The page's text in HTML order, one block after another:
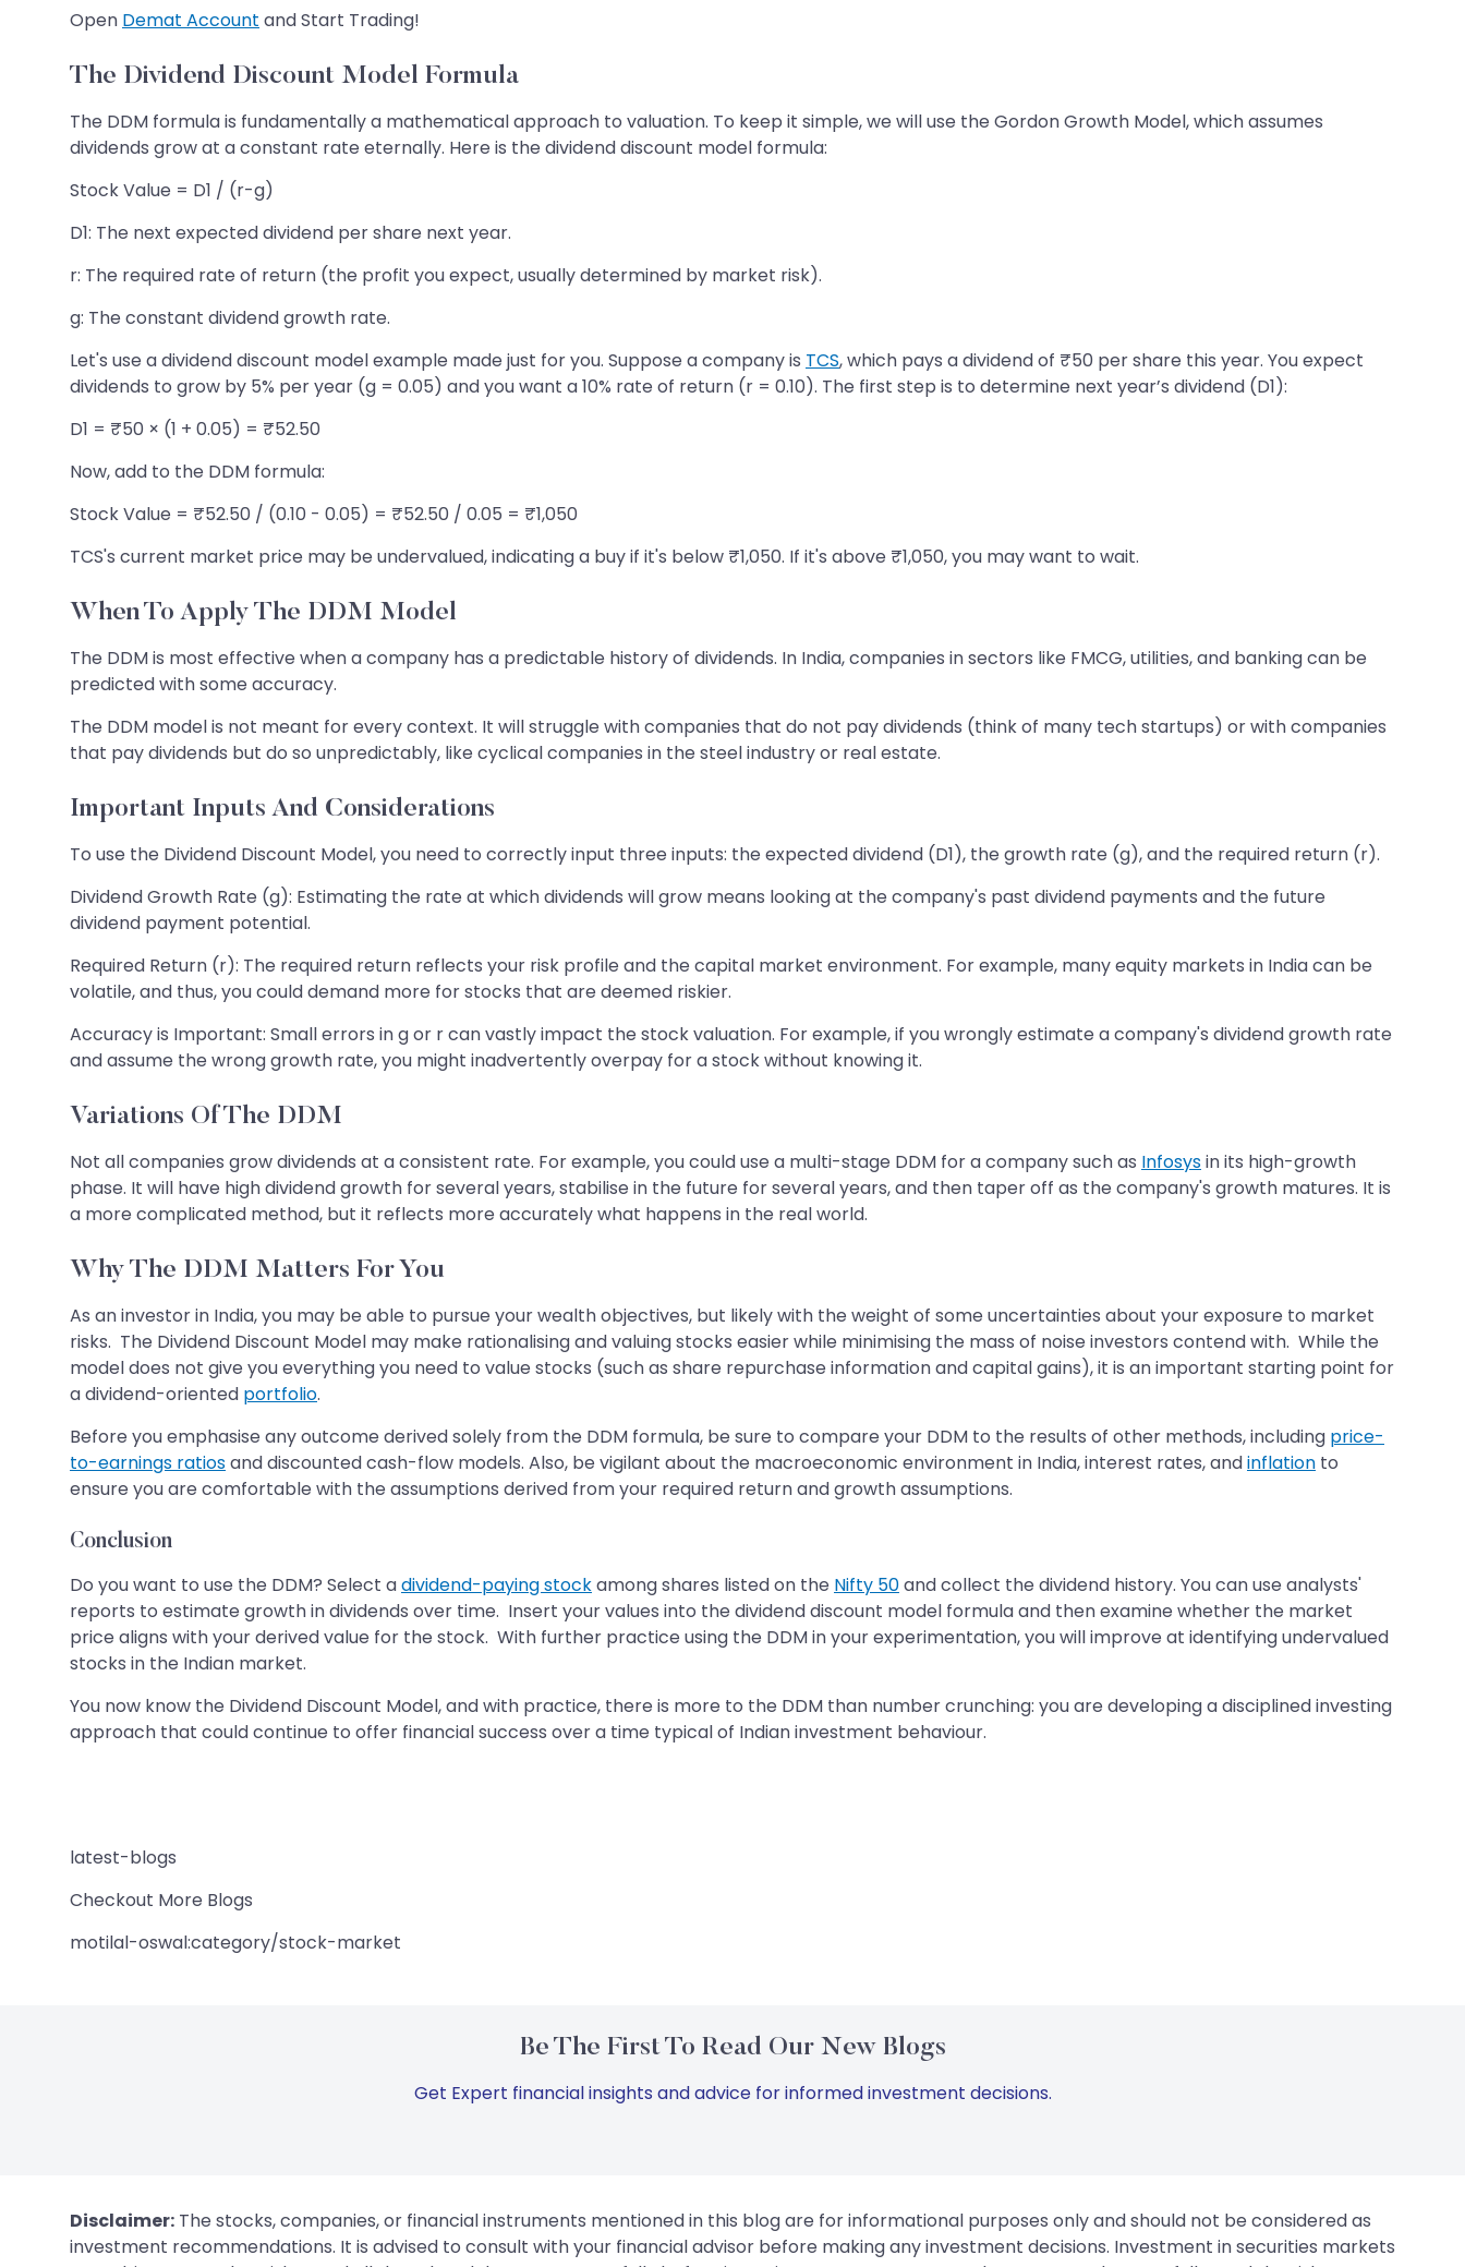
Open Demat Account and Start Trading!
The Dividend Discount Model Formula
The DDM formula is fundamentally a mathematical approach to valuation. To keep it simple, we will use the Gordon Growth Model, which assumes
dividends grow at a constant rate eternally. Here is the dividend discount model formula:
Stock Value = D1 / (r-g)
D1: The next expected dividend per share next year.
r: The required rate of return (the profit you expect, usually determined by market risk).
g: The constant dividend growth rate.
Let's use a dividend discount model example made just for you. Suppose a company is TCS, which pays a dividend of ₹50 per share this year. You expect
dividends to grow by 5% per year (g = 0.05) and you want a 10% rate of return (r = 0.10). The first step is to determine next year’s dividend (D1):
D1 = ₹50 × (1 + 0.05) = ₹52.50
Now, add to the DDM formula:
Stock Value = ₹52.50 / (0.10 - 0.05) = ₹52.50 / 0.05 = ₹1,050
TCS's current market price may be undervalued, indicating a buy if it's below ₹1,050. If it's above ₹1,050, you may want to wait.
When To Apply The DDM Model
The DDM is most effective when a company has a predictable history of dividends. In India, companies in sectors like FMCG, utilities, and banking can be
predicted with some accuracy.
The DDM model is not meant for every context. It will struggle with companies that do not pay dividends (think of many tech startups) or with companies
that pay dividends but do so unpredictably, like cyclical companies in the steel industry or real estate.
Important Inputs And Considerations
To use the Dividend Discount Model, you need to correctly input three inputs: the expected dividend (D1), the growth rate (g), and the required return (r).
Dividend Growth Rate (g): Estimating the rate at which dividends will grow means looking at the company's past dividend payments and the future
dividend payment potential.
Required Return (r): The required return reflects your risk profile and the capital market environment. For example, many equity markets in India can be
volatile, and thus, you could demand more for stocks that are deemed riskier.
Accuracy is Important: Small errors in g or r can vastly impact the stock valuation. For example, if you wrongly estimate a company's dividend growth rate
and assume the wrong growth rate, you might inadvertently overpay for a stock without knowing it.
Variations Of The DDM
Not all companies grow dividends at a consistent rate. For example, you could use a multi-stage DDM for a company such as Infosysin its high-growth
phase. It will have high dividend growth for several years, stabilise in the future for several years, and then taper off as the company's growth matures. It is
a more complicated method, but it reflects more accurately what happens in the real world.
Why The DDM Matters For You
As an investor in India, you may be able to pursue your wealth objectives, but likely with the weight of some uncertainties about your exposure to market
risks. The Dividend Discount Model may make rationalising and valuing stocks easier while minimising the mass of noise investors contend with. While the
model does not give you everything you need to value stocks (such as share repurchase information and capital gains), it is an important starting point for
a dividend-oriented portfolio.
Before you emphasise any outcome derived solely from the DDM formula, be sure to compare your DDM to the results of other methods, including price-
to-earnings ratiosand discounted cash-flow models. Also, be vigilant about the macroeconomic environment in India, interest rates, andinflation to
ensure you are comfortable with the assumptions derived from your required return and growth assumptions.
Conclusion
Do you want to use the DDM? Select adividend-paying stockamong shares listed on the Nifty 50and collect the dividend history. You can use analysts'
reports to estimate growth in dividends over time. Insert your values into the dividend discount model formula and then examine whether the market
price aligns with your derived value for the stock. With further practice using the DDM in your experimentation, you will improve at identifying undervalued
stocks in the Indian market.
You now know the Dividend Discount Model, and with practice, there is more to the DDM than number crunching: you are developing a disciplined investing
approach that could continue to offer financial success over a time typical of Indian investment behaviour.
latest-blogs
Checkout More Blogs
motilal-oswal:category/stock-market
Be The First To Read Our New Blogs
Get Expert financial insights and advice for informed investment decisions.
Disclaimer: The stocks, companies, or financial instruments mentioned in this blog are for informational purposes only and should not be considered as
investment recommendations. It is advised to consult with your financial advisor before making any investment decisions. Investment in securities markets